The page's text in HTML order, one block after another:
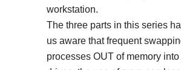
workstation.
The three parts in this series
us aware that frequent
processes OUT of memory